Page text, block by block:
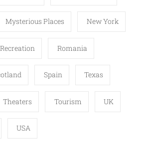
Mysterious Places New York
Recreation Romania
Spain Texas
Theaters Tourism UK
USA